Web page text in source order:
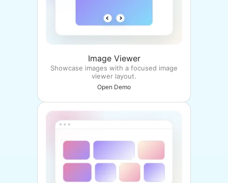
Image Viewer
Showcase images with a focused image
viewer layout.
Open Demo